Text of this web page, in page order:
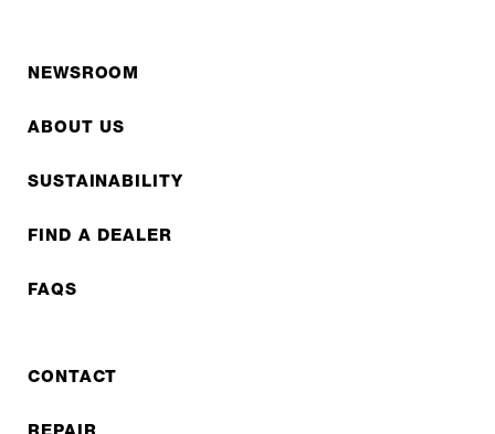
NEWSROOM
ABOUT US
SUSTAINABILITY
FIND A DEALER
FAQS
CONTACT
REPAIR